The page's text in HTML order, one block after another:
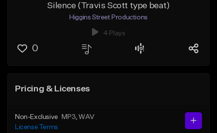
Silence (Travis Scott type beat)
Higgins Street Productions
4 Plays
0
Pricing & Licenses
Non-Exclusive MP3 , WAV
License Terms